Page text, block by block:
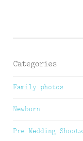
Categories
Family photos
Newborn
Pre Wedding Shoots